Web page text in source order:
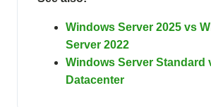
Windows Server 2025 vs
Server 2022
Windows Server Standard
Datacenter